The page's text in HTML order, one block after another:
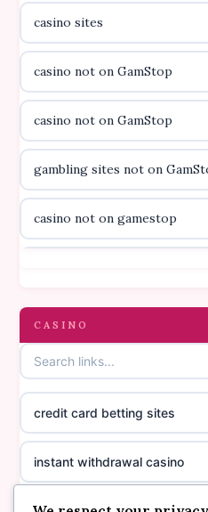
casino utan licens
utländska casino
svenska casino
online casino canada
online casino canada
online casino canada
online casino canada
casino norge
suomalainen nettikasino
casino sites
casino not on GamStop
casino not on GamStop
gambling sites not on
casino not on gamestop
casinos not on GamStop
casino not on GamStop
non GamStop casinos
CASINO
credit card betting sites
instant withdrawal casino